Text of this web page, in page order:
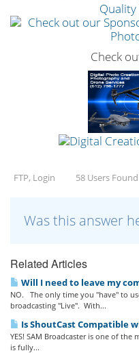
Quality
Check
FTP, Login 58 Users
Was this answer
Related Articles
Will I need to leave my
NO. The only time you "have" to
broadcasting "Live". With...
Is ShoutCast Compatible
YES! SAM Broadcaster is one of
is fully...